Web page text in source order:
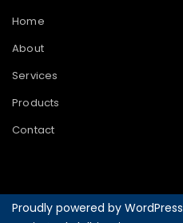
Home
About
Services
Products
Contact
Proudly powered by WordPress